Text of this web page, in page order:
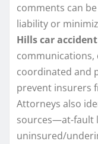
comments can
liability or
Hills car
communications,
coordinated and
prevent insurers
Attorneys also
sources—at-fault
uninsured/